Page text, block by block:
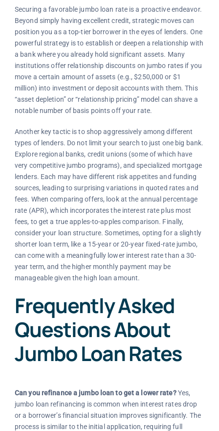
Securing a favorable jumbo loan rate is a proactive endeavor.
Beyond simply having excellent credit, strategic moves can
position you as a top-tier borrower in the eyes of lenders. One
powerful strategy is to establish or deepen a relationship with
a bank where you already hold significant assets. Many
institutions offer relationship discounts on jumbo rates if you
move a certain amount of assets (e.g., $250,000 or $1
million) into investment or deposit accounts with them. This
“asset depletion” or “relationship pricing” model can shave a
notable number of basis points off your rate.
Another key tactic is to shop aggressively among different
types of lenders. Do not limit your search to just one big bank.
Explore regional banks, credit unions (some of which have
very competitive jumbo programs), and specialized mortgage
lenders. Each may have different risk appetites and funding
sources, leading to surprising variations in quoted rates and
fees. When comparing offers, look at the annual percentage
rate (APR), which incorporates the interest rate plus most
fees, to get a true apples-to-apples comparison. Finally,
consider your loan structure. Sometimes, opting for a slightly
shorter loan term, like a 15-year or 20-year fixed-rate jumbo,
can come with a meaningfully lower interest rate than a 30-
year term, and the higher monthly payment may be
manageable given the high loan amount.
Frequently Asked
Questions About
Jumbo Loan Rates
Can you refinance a jumbo loan to get a lower rate?Yes,
jumbo loan refinancing is common when interest rates drop
or a borrower’s financial situation improves significantly. The
process is similar to the initial application, requiring full